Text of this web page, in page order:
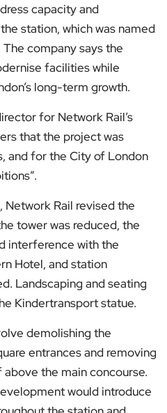
capacity and
station, which was named
The company says the
facilities while
long-term growth.
for Network Rail’s
that the project was
and for the City of London
Network Rail revised the
tower was reduced, the
interference with the
Hotel, and station
Landscaping and seating
Kindertransport statue.
demolishing the
entrances and removing
the main concourse.
would introduce